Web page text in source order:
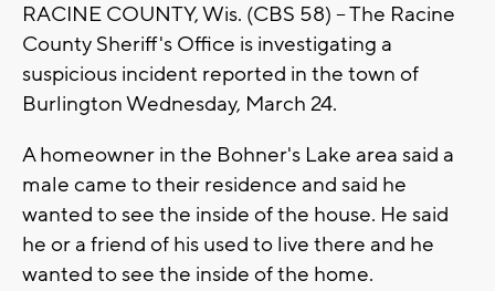
RACINE COUNTY, Wis. (CBS 58) -- The Racine
County Sheriff's Office is investigating a
suspicious incident reported in the town of
Burlington Wednesday, March 24.
A homeowner in the Bohner's Lake area said a
male came to their residence and said he
wanted to see the inside of the house. He said
he or a friend of his used to live there and he
wanted to see the inside of the home.